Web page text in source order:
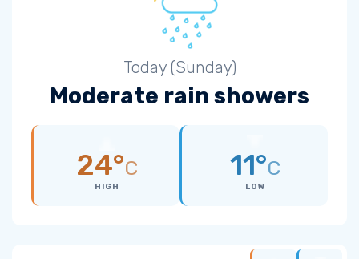
Today (Sunday)
Moderate rain showers
24°C
HIGH
11°C
LOW